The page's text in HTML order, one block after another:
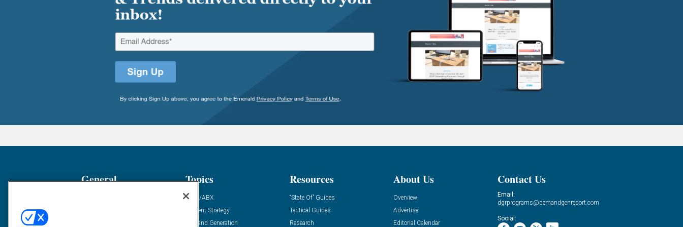
General Topics
ABM/ABX
Content Strategy
Demand Generation
Resources
“State Of” Guides
Tactical Guides
Research
About Us
Overview
Advertise
Editorial Calendar
Contact Us
Email:
dgrprograms@demandgenreport.com
Social: